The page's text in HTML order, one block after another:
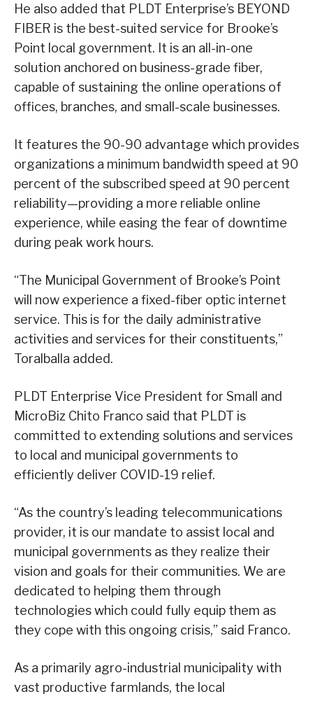
He also added that PLDT Enterprise’s BEYOND
FIBER is the best-suited service for Brooke’s
Point local government. It is an all-in-one
solution anchored on business-grade fiber,
capable of sustaining the online operations of
offices, branches, and small-scale businesses.
It features the 90-90 advantage which provides
organizations a minimum bandwidth speed at 90
percent of the subscribed speed at 90 percent
reliability—providing a more reliable online
experience, while easing the fear of downtime
during peak work hours.
“The Municipal Government of Brooke’s Point
will now experience a fixed-fiber optic internet
service. This is for the daily administrative
activities and services for their constituents,”
Toralballa added.
PLDT Enterprise Vice President for Small and
MicroBiz Chito Franco said that PLDT is
committed to extending solutions and services
to local and municipal governments to
efficiently deliver COVID-19 relief.
“As the country’s leading telecommunications
provider, it is our mandate to assist local and
municipal governments as they realize their
vision and goals for their communities. We are
dedicated to helping them through
technologies which could fully equip them as
they cope with this ongoing crisis,” said Franco.
As a primarily agro-industrial municipality with
vast productive farmlands, the local